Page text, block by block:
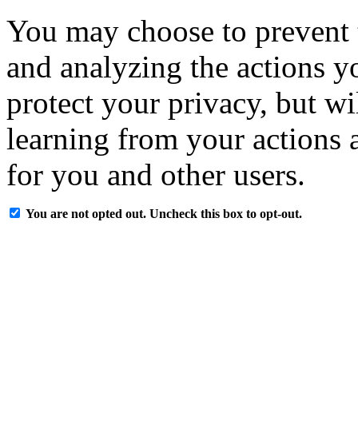
You may choose to
and analyzing the actions
protect your privacy, but
learning from your actions
for you and other users.
You are not opted out. Uncheck this box to opt-out.